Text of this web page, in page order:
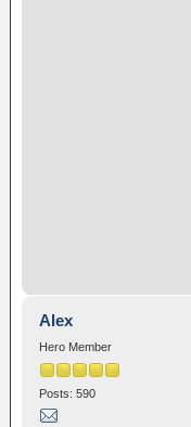
Alex
Hero Member
Posts: 590